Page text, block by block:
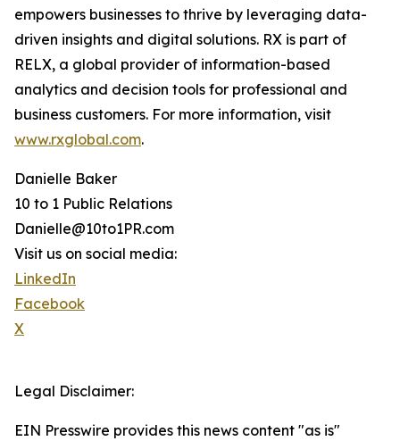
empowers businesses to thrive by leveraging data-
driven insights and digital solutions. RX is part of
RELX, a global provider of information-based
analytics and decision tools for professional and
business customers. For more information, visit
www.rxglobal.com.
Danielle Baker
10 to 1 Public Relations
Danielle@10to1PR.com
Visit us on social media:
LinkedIn
Facebook
X
Legal Disclaimer:
EIN Presswire provides this news content "as is"